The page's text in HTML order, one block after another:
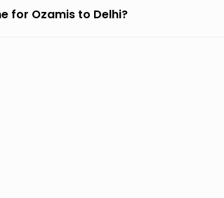
for Ozamis to Delhi?